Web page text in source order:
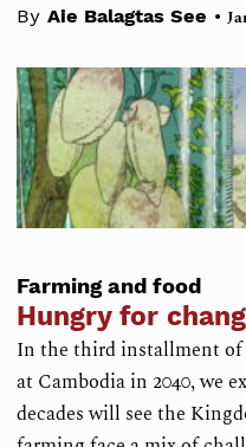
By Aie Balagtas See •
Farming and food
Hungry for
In the third installment of
at Cambodia in 2040, we
decades will see the